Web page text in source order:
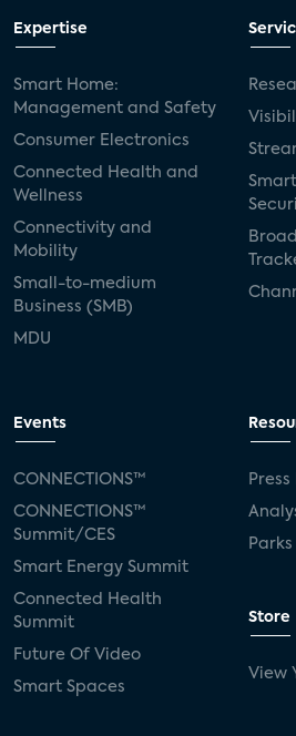
Expertise
Smart Home:
Management and Safety
Consumer Electronics
Connected Health and
Wellness
Connectivity and
Mobility
Small-to-medium
Business (SMB)
MDU
Events
CONNECTIONS™
CONNECTIONS™
Summit/CES
Smart Energy Summit
Connected Health
Summit
Future Of Video
Smart Spaces
Press
Store
View